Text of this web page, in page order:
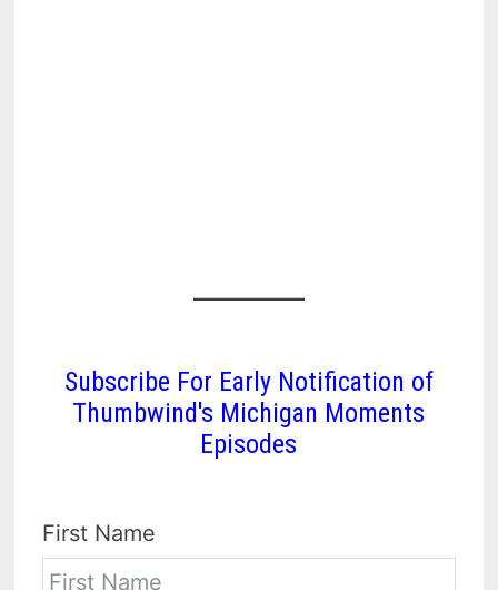
Subscribe For Early Notification of
Thumbwind's Michigan Moments
Episodes
First Name